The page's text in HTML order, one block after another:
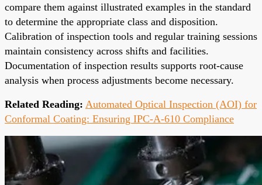
compare them against illustrated examples in the standard
to determine the appropriate class and disposition.
Calibration of inspection tools and regular training sessions
maintain consistency across shifts and facilities.
Documentation of inspection results supports root-cause
analysis when process adjustments become necessary.
Related Reading: Automated Optical Inspection (AOI) for
Conformal Coating: Ensuring IPC-A-610 Compliance